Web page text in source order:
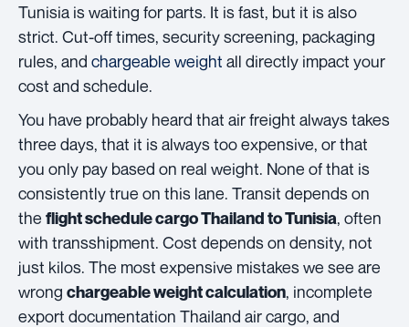
Tunisia is waiting for parts. It is fast, but it is also
strict. Cut-off times, security screening, packaging
rules, and chargeable weight all directly impact your
cost and schedule.
You have probably heard that air freight always takes
three days, that it is always too expensive, or that
you only pay based on real weight. None of that is
consistently true on this lane. Transit depends on
the flight schedule cargo Thailand to Tunisia, often
with transshipment. Cost depends on density, not
just kilos. The most expensive mistakes we see are
wrong chargeable weight calculation, incomplete
export documentation Thailand air cargo, and